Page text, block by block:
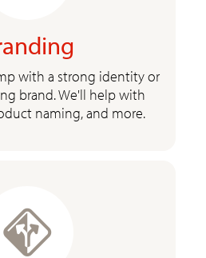
with a strong identity or
brand. We'll help with
naming, and more.